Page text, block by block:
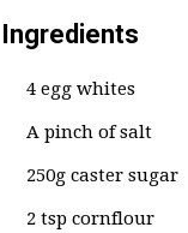
Ingredients
4 egg whites
A pinch of salt
250g caster sugar
2 tsp cornflour